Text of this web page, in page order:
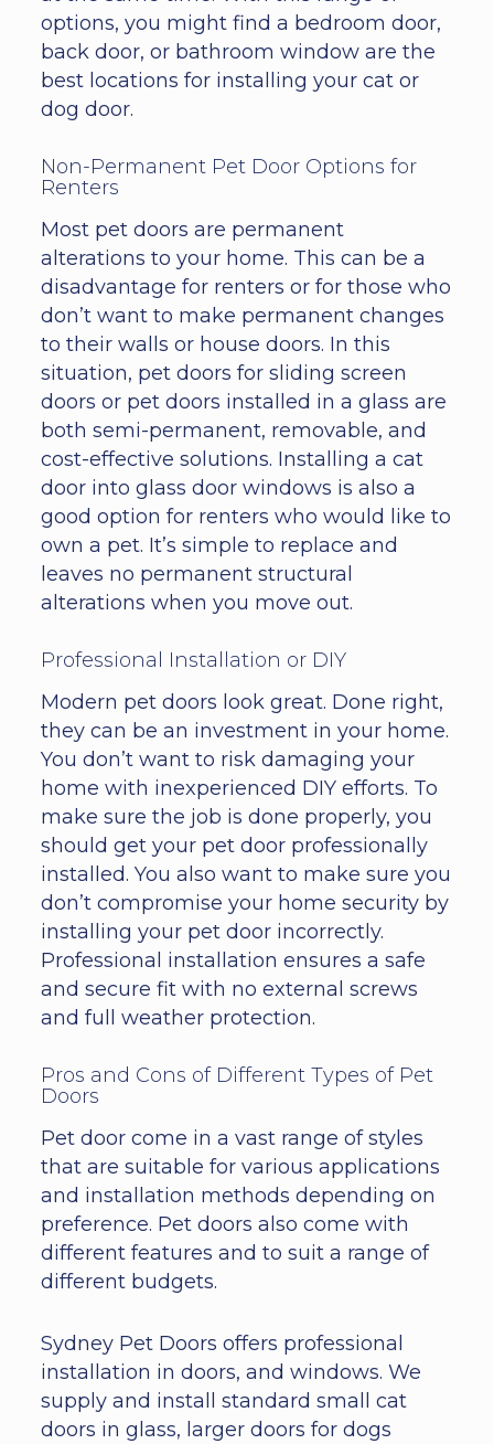
options, you might find a bedroom door,
back door, or bathroom window are the
best locations for installing your cat or
dog door.
Non-Permanent Pet Door Options for
Renters
Most pet doors are permanent
alterations to your home. This can be a
disadvantage for renters or for those who
don’t want to make permanent changes
to their walls or house doors. In this
situation, pet doors for sliding screen
doors or pet doors installed in a glass are
both semi-permanent, removable, and
cost-effective solutions. Installing a cat
door into glass door windows is also a
good option for renters who would like to
own a pet. It’s simple to replace and
leaves no permanent structural
alterations when you move out.
Professional Installation or DIY
Modern pet doors look great. Done right,
they can be an investment in your home.
You don’t want to risk damaging your
home with inexperienced DIY efforts. To
make sure the job is done properly, you
should get your pet door professionally
installed. You also want to make sure you
don’t compromise your home security by
installing your pet door incorrectly.
Professional installation ensures a safe
and secure fit with no external screws
and full weather protection.
Pros and Cons of Different Types of Pet
Doors
Pet door come in a vast range of styles
that are suitable for various applications
and installation methods depending on
preference. Pet doors also come with
different features and to suit a range of
different budgets.
Sydney Pet Doors offers professional
installation in doors, and windows. We
supply and install standard small cat
doors in glass, larger doors for dogs